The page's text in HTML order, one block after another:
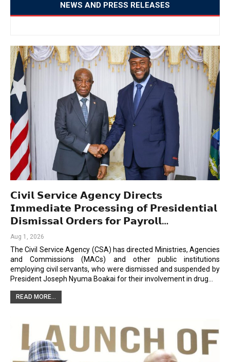
NEWS AND PRESS RELEASES
𝗖𝗶𝘃𝗶𝗹 𝗦𝗲𝗿𝘃𝗶𝗰𝗲 𝗔𝗴𝗲𝗻𝗰𝘆 𝗗𝗶𝗿𝗲𝗰𝘁𝘀
𝗜𝗺𝗺𝗲𝗱𝗶𝗮𝘁𝗲 𝗣𝗿𝗼𝗰𝗲𝘀𝘀𝗶𝗻𝗴 𝗼𝗳 𝗣𝗿𝗲𝘀𝗶𝗱𝗲𝗻𝘁𝗶𝗮𝗹
𝗗𝗶𝘀𝗺𝗶𝘀𝘀𝗮𝗹 𝗢𝗿𝗱𝗲𝗿𝘀 𝗳𝗼𝗿 𝗣𝗮𝘆𝗿𝗼𝗹𝗹…
Aug 1, 2026
The Civil Service Agency (CSA) has directed Ministries, Agencies
and Commissions (MACs) and other public institutions
employing civil servants, who were dismissed and suspended by
President Joseph Nyuma Boakai for their involvement in drug…
READ MORE...